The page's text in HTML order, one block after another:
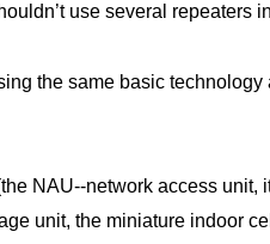
use several repeaters
the same basic
NAU--network access unit,
unit, the miniature indoor